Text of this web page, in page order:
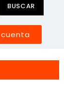
BUSCAR
cuenta